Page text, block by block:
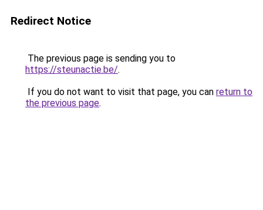
Redirect Notice
The previous page is sending you to
https://steunactie.be/.
If you do not want to visit that page, you can return to
the previous page.